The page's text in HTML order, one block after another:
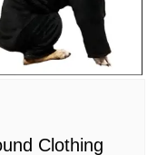
Clothing